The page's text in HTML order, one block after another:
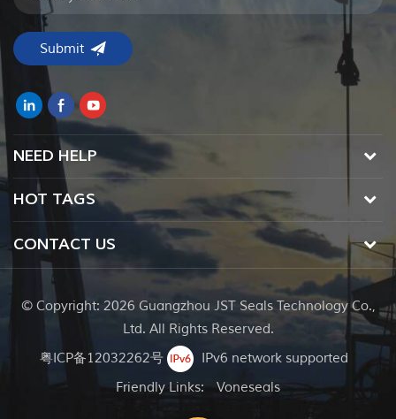
NEED HELP
HOT TAGS
CONTACT US
© Copyright: 2026 Guangzhou JST Seals Technology Co.,
Ltd. All Rights Reserved.
粤ICP备12032262号
IPv6 network supported
Friendly Links:
Voneseals